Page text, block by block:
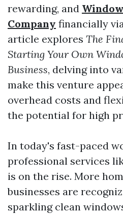
rewarding, and
Company financially
article explores The
Starting Your Own
Business, delving into
make this venture
overhead costs and
the potential for high
In today's fast-paced
professional services
is on the rise. More
businesses are
sparkling clean